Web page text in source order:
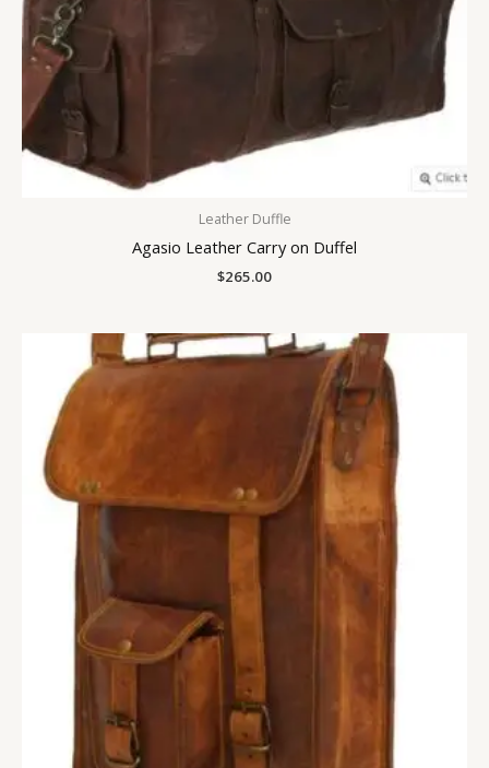
Leather Duffle
Agasio Leather Carry on Duffel
$265.00